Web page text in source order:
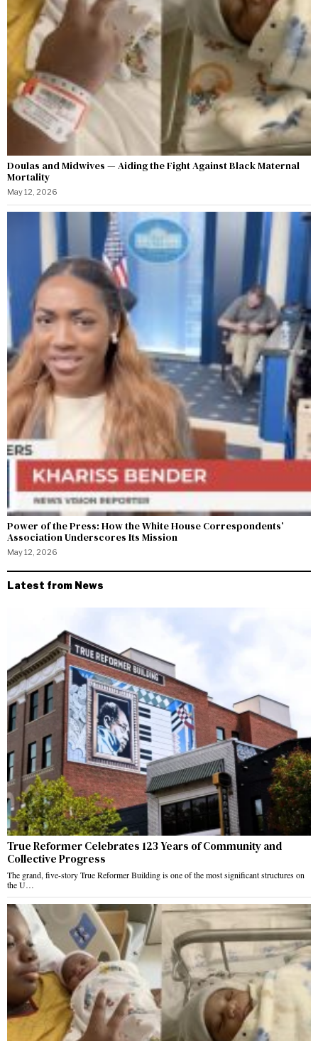
Doulas and Midwives — Aiding the Fight Against Black Maternal
Mortality
May 12, 2026
Power of the Press: How the White House Correspondents’
Association Underscores Its Mission
May 12, 2026
Latest from News
True Reformer Celebrates 123 Years of Community and
Collective Progress
The grand, five-story True Reformer Building is one of the most significant structures on
the U…